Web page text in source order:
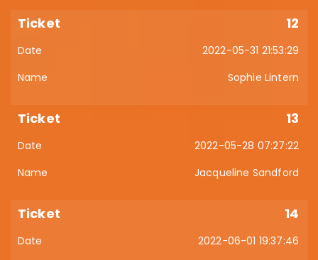
12
2022-05-31 21:53:29
Sophie Lintern
13
2022-05-28 07:27:22
Jacqueline Sandford
14
2022-06-01 19:37:46